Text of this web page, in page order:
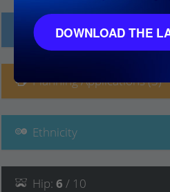
Local Prices
Planning Applications (3)
Ethnicity
Hip: 6 / 10
DOWNLOAD THE